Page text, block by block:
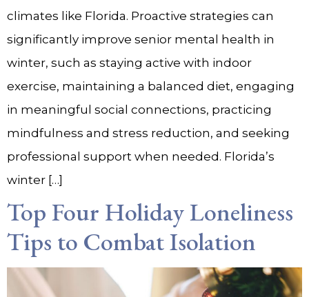
climates like Florida. Proactive strategies can
significantly improve senior mental health in
winter, such as staying active with indoor
exercise, maintaining a balanced diet, engaging
in meaningful social connections, practicing
mindfulness and stress reduction, and seeking
professional support when needed. Florida’s
winter […]
Top Four Holiday Loneliness
Tips to Combat Isolation